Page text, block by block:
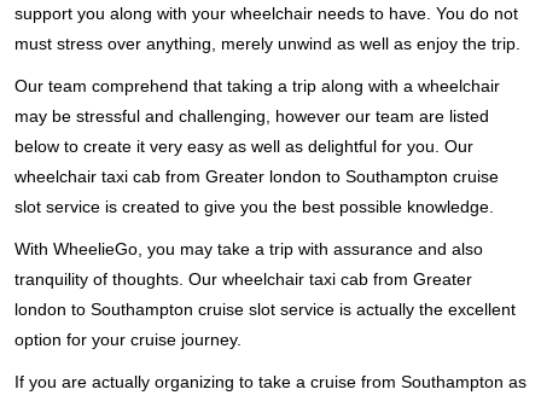
support you along with your wheelchair needs to have. You do not
must stress over anything, merely unwind as well as enjoy the trip.
Our team comprehend that taking a trip along with a wheelchair
may be stressful and challenging, however our team are listed
below to create it very easy as well as delightful for you. Our
wheelchair taxi cab from Greater london to Southampton cruise
slot service is created to give you the best possible knowledge.
With WheelieGo, you may take a trip with assurance and also
tranquility of thoughts. Our wheelchair taxi cab from Greater
london to Southampton cruise slot service is actually the excellent
option for your cruise journey.
If you are actually organizing to take a cruise from Southampton as